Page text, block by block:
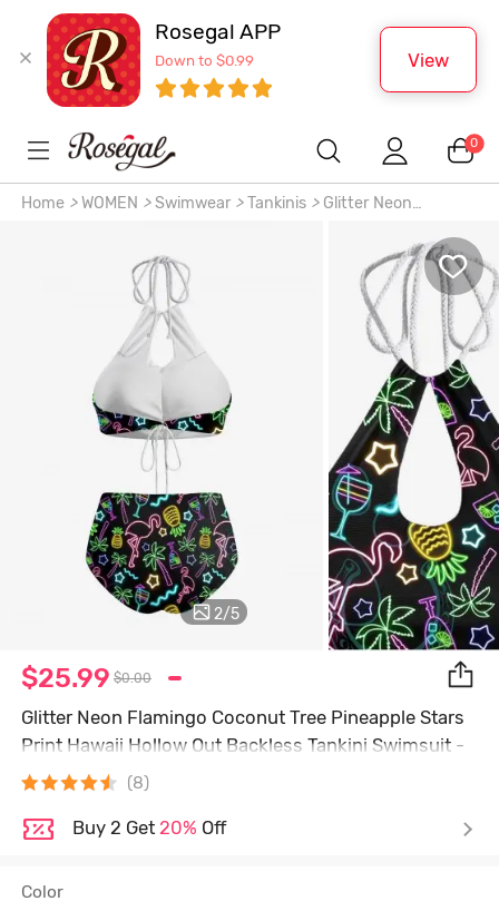
Rosegal APP
Down to $0.99 View
0
Home > WOMEN > Swimwear > Tankinis >Glitter Neon
Out Backless Tankini Swimsuit
2/5
$25.99 $0.00
Glitter Neon Flamingo Coconut Tree Pineapple Stars
Print Hawaii Hollow Out Backless Tankini Swimsuit -
Black - L
(8)
Buy 2 Get 20% Off
Color